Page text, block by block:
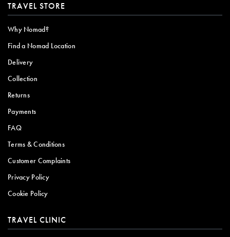
TRAVEL STORE
Why Nomad?
Find a Nomad Location
Delivery
Collection
Returns
Payments
FAQ
Terms & Conditions
Customer Complaints
Privacy Policy
Cookie Policy
TRAVEL CLINIC